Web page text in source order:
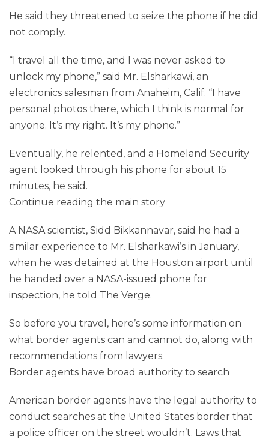
He said they threatened to seize the phone if he did
not comply.
“I travel all the time, and I was never asked to
unlock my phone,” said Mr. Elsharkawi, an
electronics salesman from Anaheim, Calif. “I have
personal photos there, which I think is normal for
anyone. It’s my right. It’s my phone.”
Eventually, he relented, and a Homeland Security
agent looked through his phone for about 15
minutes, he said.
Continue reading the main story
A NASA scientist, Sidd Bikkannavar, said he had a
similar experience to Mr. Elsharkawi’s in January,
when he was detained at the Houston airport until
he handed over a NASA-issued phone for
inspection, he told The Verge.
So before you travel, here’s some information on
what border agents can and cannot do, along with
recommendations from lawyers.
Border agents have broad authority to search
American border agents have the legal authority to
conduct searches at the United States border that
a police officer on the street wouldn’t. Laws that